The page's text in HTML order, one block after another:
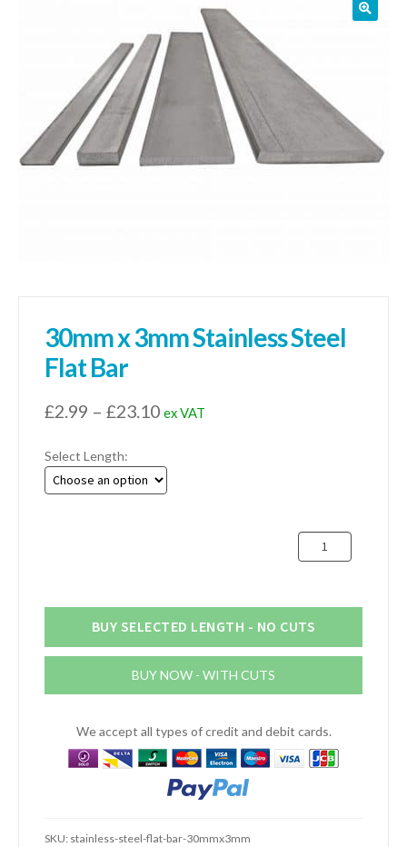
sales@1stchoicemetals.co.uk
30mm x 3mm Stainless Steel
Flat Bar
£2.99 – £23.10Price
£2.99
through
ex VAT
Select Length:
30mm
x
Steel
Bar
BUY SELECTED LENGTH - NO CUTS
BUY NOW - WITH CUTS
We accept all types of credit and debit cards.
SKU: stainless-steel-flat-bar-30mmx3mm